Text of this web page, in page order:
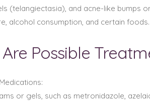
(telangiectasia), and acne-like bumps
alcohol consumption, and certain foods.
Possible
or gels, such as metronidazole,